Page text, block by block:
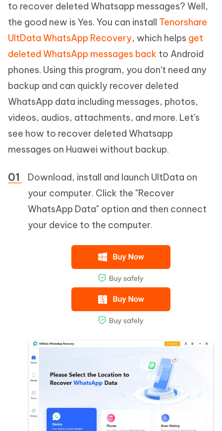
to recover deleted Whatsapp messages? Well,
the good new is Yes. You can install Tenorshare
UltData WhatsApp Recovery, which helps get
deleted WhatsApp messages back to Android
phones. Using this program, you don't need any
backup and can quickly recover deleted
WhatsApp data including messages, photos,
videos, audios, attachments, and more. Let's
see how to recover deleted Whatsapp
messages on Huawei without backup.
Download, install and launch UltData on
your computer. Click the "Recover
WhatsApp Data" option and then connect
your device to the computer.